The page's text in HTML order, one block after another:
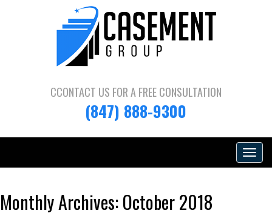
CCONTACT US FOR A FREE CONSULTATION
(847) 888-9300
Toggle
Monthly Archives:October 2018